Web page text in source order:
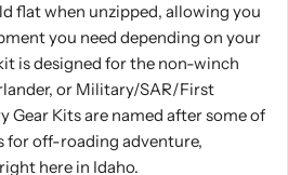
flat when unzipped, allowing you
you need depending on your
is designed for the non-winch
or Military/SAR/First
Gear Kits are named after some of
for off-roading adventure,
here in Idaho.